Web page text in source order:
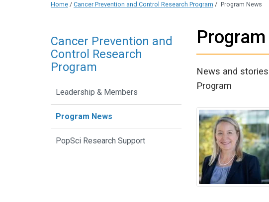
Home / Cancer Prevention and Control Research Program / Program News
News and
Program
Cancer Prevention and
Control Research
Program
Leadership & Members
Program News
PopSci Research Support